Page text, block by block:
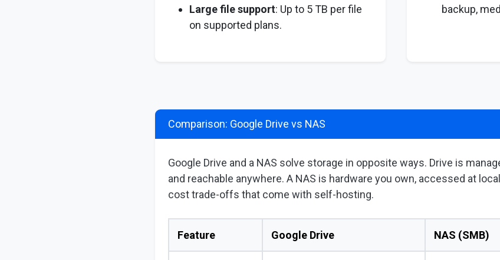
Large file support: Up to 5 TB per file
on supported plans.
backup,
Comparison: Google Drive vs NAS
Google Drive and a NAS solve storage in opposite ways. Drive is
and reachable anywhere. A NAS is hardware you own, accessed at
cost trade-offs that come with self-hosting.
Feature Google Drive NAS (SMB)